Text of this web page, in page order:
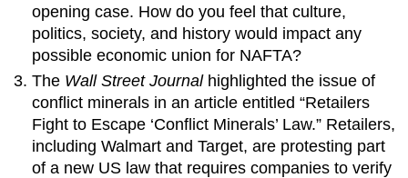
opening case. How do you feel that culture,
politics, society, and history would impact any
possible economic union for NAFTA?
The Wall Street Journalhighlighted the issue of
conflict minerals in an article entitled “Retailers
Fight to Escape ‘Conflict Minerals’ Law.” Retailers,
including Walmart and Target, are protesting part
of a new US law that requires companies to verify